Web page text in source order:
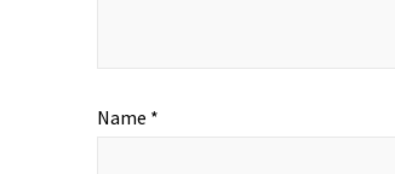
Name *